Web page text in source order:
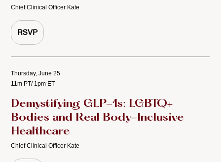
Chief Clinical Officer Kate
RSVP
Thursday, June 25
11m PT/ 1pm ET
Demystifying GLP-1s: LGBTQ+
Bodies and Real Body-Inclusive
Healthcare
Chief Clinical Officer Kate